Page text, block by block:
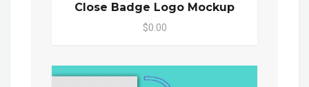
Close Badge Logo Mockup
$0.00